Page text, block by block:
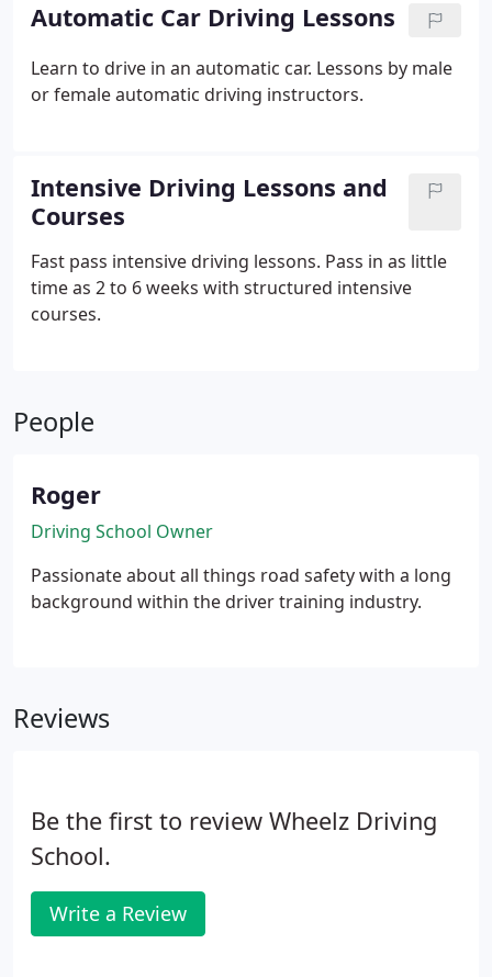
Automatic Car Driving Lessons
Learn to drive in an automatic car. Lessons by male
or female automatic driving instructors.
Intensive Driving Lessons and
Courses
Fast pass intensive driving lessons. Pass in as little
time as 2 to 6 weeks with structured intensive
courses.
People
Roger
Driving School Owner
Passionate about all things road safety with a long
background within the driver training industry.
Reviews
Be the first to review Wheelz Driving
School.
Write a Review